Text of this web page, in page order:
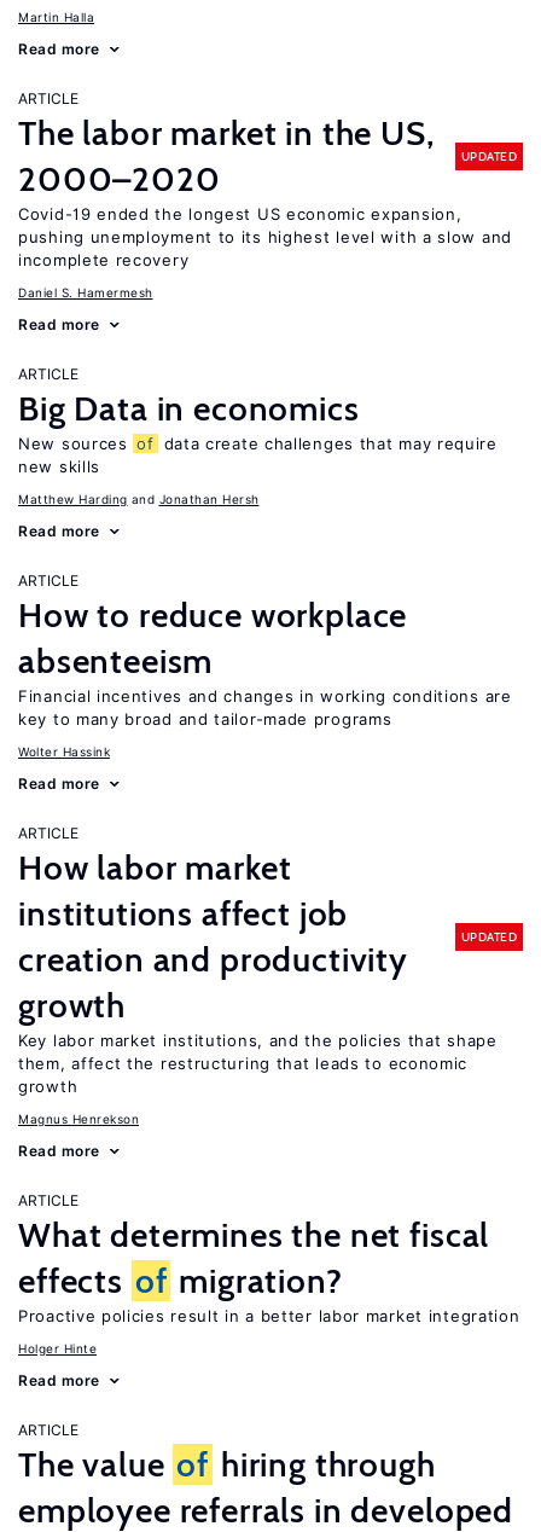
Martin Halla
Read more
ARTICLE
The labor market in the US,
2000–2020
UPDATED
Covid-19 ended the longest US economic expansion,
pushing unemployment to its highest level with a slow and
incomplete recovery
Daniel S. Hamermesh
Read more
ARTICLE
Big Data in economics
New sources of data create challenges that may require
new skills
Matthew Harding Jonathan Hersh
Read more
ARTICLE
How to reduce workplace
absenteeism
Financial incentives and changes in working conditions are
key to many broad and tailor-made programs
Wolter Hassink
Read more
ARTICLE
How labor market
institutions affect job
creation and productivity
growth
UPDATED
Key labor market institutions, and the policies that shape
them, affect the restructuring that leads to economic
growth
Magnus Henrekson
Read more
ARTICLE
What determines the net fiscal
effects of migration?
Proactive policies result in a better labor market integration
Holger Hinte
Read more
ARTICLE
The value of hiring through
employee referrals in developed